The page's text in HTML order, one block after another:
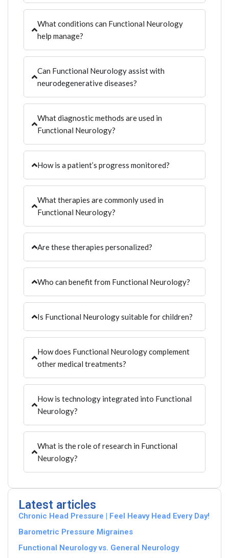
What conditions can Functional Neurology
help manage?
Can Functional Neurology assist with
neurodegenerative diseases?
What diagnostic methods are used in
Functional Neurology?
How is a patient’s progress monitored?
What therapies are commonly used in
Functional Neurology?
Are these therapies personalized?
Who can benefit from Functional Neurology?
Is Functional Neurology suitable for children?
How does Functional Neurology complement
other medical treatments?
How is technology integrated into Functional
Neurology?
What is the role of research in Functional
Neurology?
Latest articles
Chronic Head Pressure | Feel Heavy Head Every Day!
Barometric Pressure Migraines
Functional Neurology vs. General Neurology